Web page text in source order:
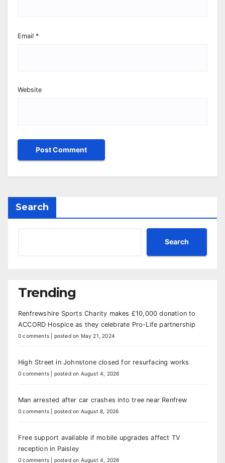
Email *
Website
Search
Search
Trending
Renfrewshire Sports Charity makes £10,000 donation to
ACCORD Hospice as they celebrate Pro-Life partnership
0 comments posted on May 21, 2024
High Street in Johnstone closed for resurfacing works
0 comments posted on August 4, 2026
Man arrested after car crashes into tree near Renfrew
0 comments posted on August 8, 2026
Free support available if mobile upgrades affect TV
reception in Paisley
0 comments posted on August 4, 2026